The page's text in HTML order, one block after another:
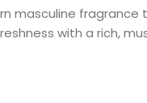
masculine
with a rich,